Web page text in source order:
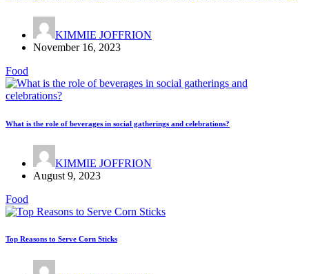
KIMMIE JOFFRION
November 16, 2023
Food
What is the role of beverages in social gatherings and celebrations?
KIMMIE JOFFRION
August 9, 2023
Food
Top Reasons to Serve Corn Sticks